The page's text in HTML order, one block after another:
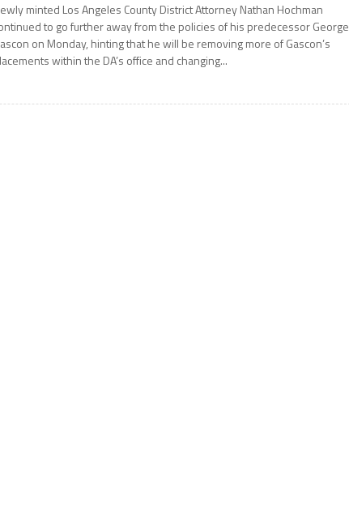
minted Los Angeles County District Attorney Nathan Hochman
to go further away from the policies of his predecessor George
on Monday, hinting that he will be removing more of Gascon’s
within the DA’s office and changing...